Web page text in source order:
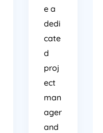
e a
dedi
cate
d
proj
ect
man
ager
and